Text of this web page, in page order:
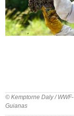
© Kemptorne Daly / WWF-
Guianas